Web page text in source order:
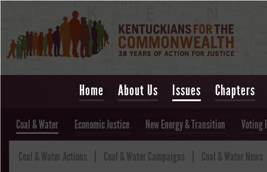
Home About Us Issues Chapters
Coal & Water Economic Justice New Energy & Transition Voting
Coal & Water Actions Coal & Water Campaigns Coal & Water News